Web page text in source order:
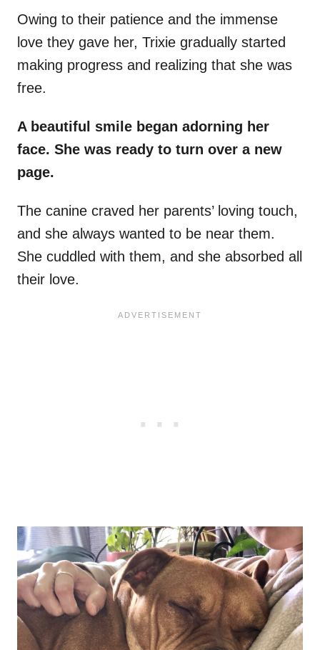
Owing to their patience and the immense
love they gave her, Trixie gradually started
making progress and realizing that she was
free.
A beautiful smile began adorning her
face. She was ready to turn over a new
page.
The canine craved her parents’ loving touch,
and she always wanted to be near them.
She cuddled with them, and she absorbed all
their love.